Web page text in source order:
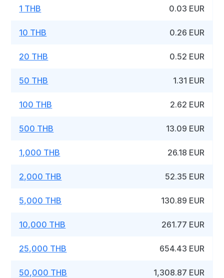
1 THB 0.03 EUR
10 THB 0.26 EUR
20 THB 0.52 EUR
50 THB 1.31 EUR
100 THB 2.62 EUR
500 THB 13.09 EUR
1,000 THB 26.18 EUR
2,000 THB 52.35 EUR
5,000 THB 130.89 EUR
10,000 THB 261.77 EUR
25,000 THB 654.43 EUR
50,000 THB 1,308.87 EUR